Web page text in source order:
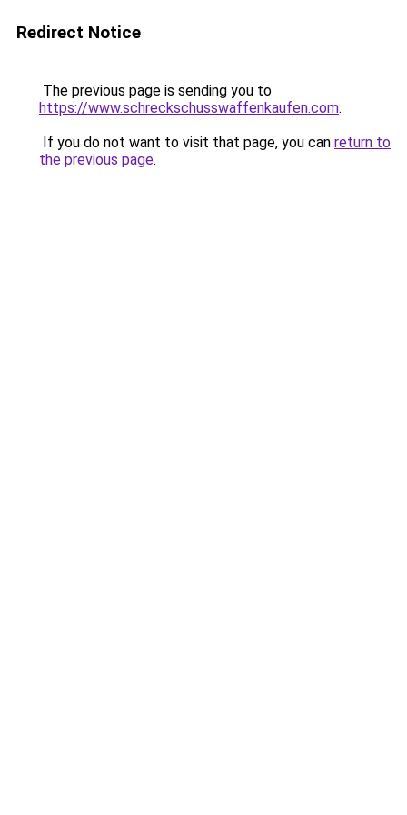
Redirect Notice
The previous page is sending you to
https://www.schreckschusswaffenkaufen.com.
If you do not want to visit that page, you can return to
the previous page.